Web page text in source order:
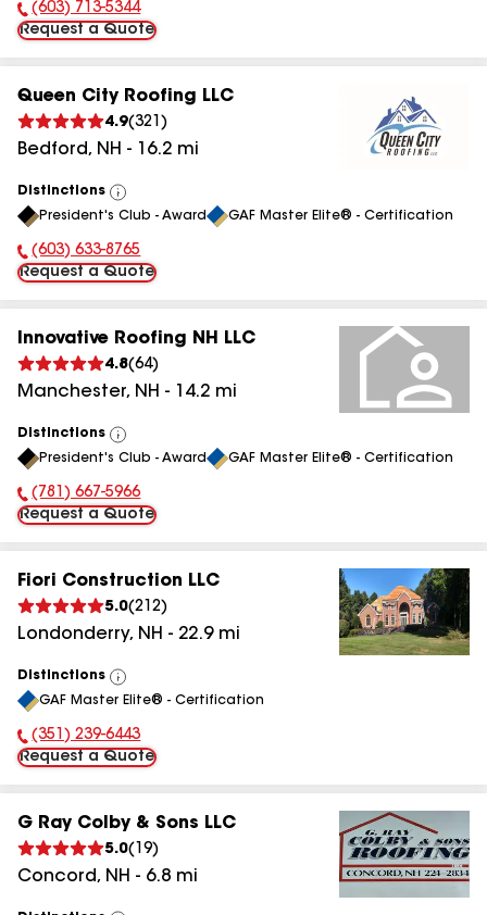
Phone Number:
(603) 713-5344
Request a Quote
Queen City Roofing LLC
4.9(321 )
Bedford, NH - 16.2 mi
Distinctions
View
All
President's Club - Award GAF Master Elite® - Certification
Phone Number:
(603) 633-8765
Request a Quote
Innovative Roofing NH LLC
4.8(64)
Manchester, NH - 14.2 mi
Distinctions
View
All
President's Club - Award GAF Master Elite® - Certification
Phone Number:
(781) 667-5966
Request a Quote
Fiori Construction LLC
5.0(212)
Londonderry, NH - 22.9mi
Distinctions
View
All
GAF Master Elite® - Certification
Phone Number:
(351) 239-6443
Request a Quote
G Ray Colby & Sons LLC
5.0( 19)
Concord, NH - 6.8 mi